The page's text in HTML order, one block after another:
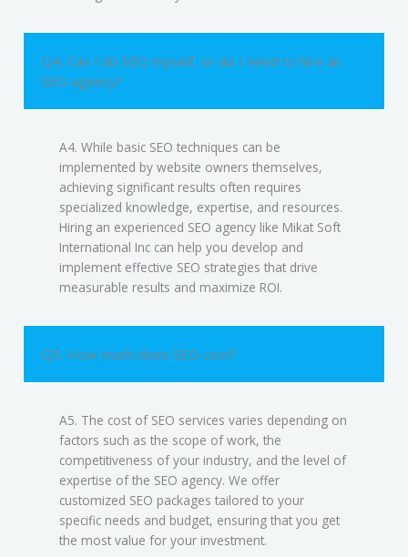
Q4. Can I do SEO myself, or do I need to hire an
SEO agency?
A4. While basic SEO techniques can be
implemented by website owners themselves,
achieving significant results often requires
specialized knowledge, expertise, and resources.
Hiring an experienced SEO agency like Mikat Soft
International Inc can help you develop and
implement effective SEO strategies that drive
measurable results and maximize ROI.
Q5. How much does SEO cost?
A5. The cost of SEO services varies depending on
factors such as the scope of work, the
competitiveness of your industry, and the level of
expertise of the SEO agency. We offer
customized SEO packages tailored to your
specific needs and budget, ensuring that you get
the most value for your investment.